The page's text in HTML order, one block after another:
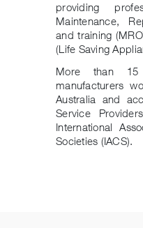
providing
Maintenance,
and training
(Life Saving
More than
manufacturers
Australia and
Service
International
Societies (IACS).